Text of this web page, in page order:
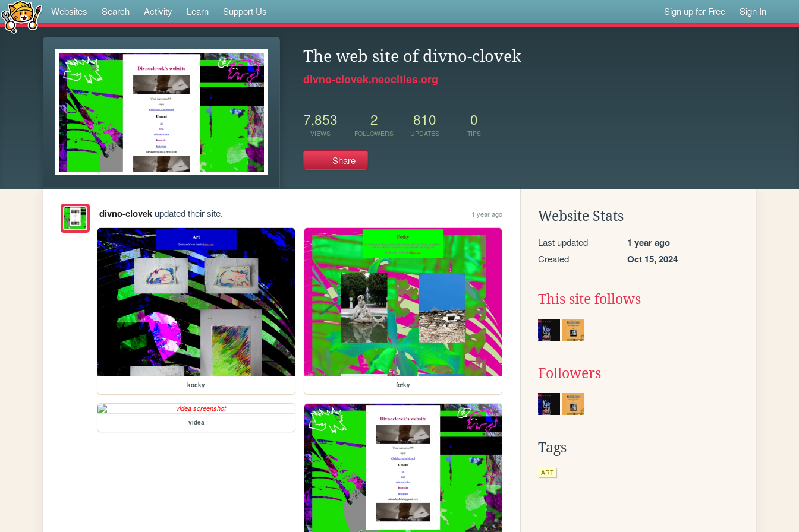
Websites Search Activity Learn Support Us Sign up for Free Sign In
The web site of divno-clovek
divno-clovek.neocities.org
7,853
VIEWS
2
FOLLOWERS
810
UPDATES
0
TIPS
Share
divno-clovekupdated their site. 1 year ago
kocky fotky
videa
Website Stats
Last updated 1 year ago
Created Oct 15, 2024
This site follows
Followers
Tags
ART